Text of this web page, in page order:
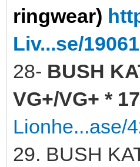
ringwear)
Liv...se/
28- BUSH
VG+/VG+ *
Lionhe...ase/
29. BUSH